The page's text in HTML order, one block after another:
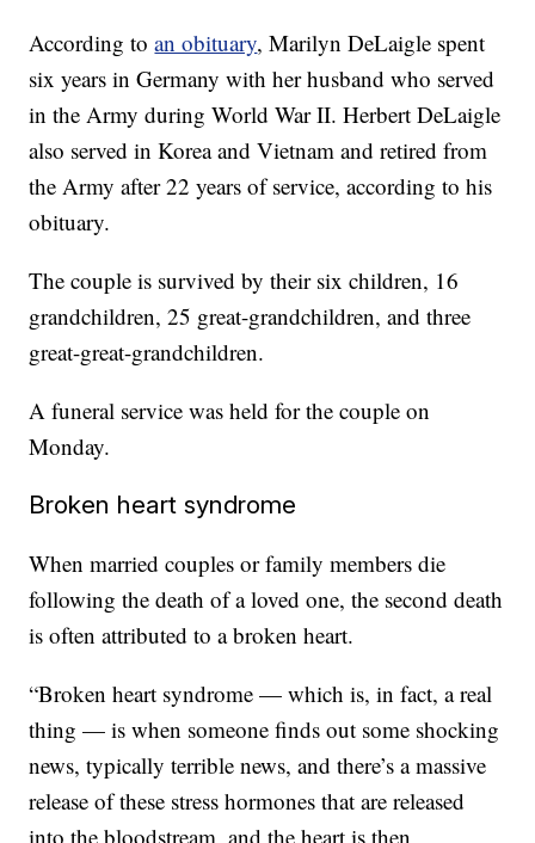
According toan obituary, Marilyn DeLaigle spent
six years in Germany with her husband who served
in the Army during World War II. Herbert DeLaigle
also served in Korea and Vietnam and retired from
the Army after 22 years of service, according to his
obituary.
The couple is survived by their six children, 16
grandchildren, 25 great-grandchildren, and three
great-great-grandchildren.
A funeral service was held for the couple on
Monday.
Broken heart syndrome
When married couples or family members die
following the death of a loved one, the second death
is often attributed to a broken heart.
“Broken heart syndrome — which is, in fact, a real
thing — is when someone finds out some shocking
news, typically terrible news, and there’s a massive
release of these stress hormones that are released
into the bloodstream, and the heart is then